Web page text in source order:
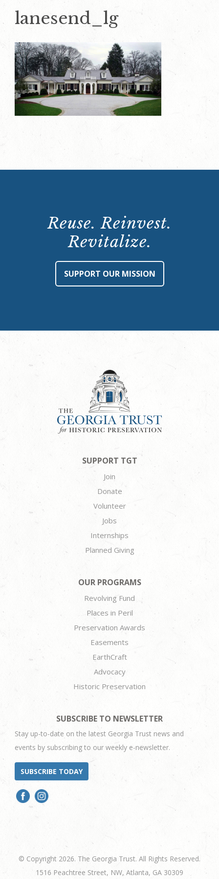
lanesend_lg
Reuse. Reinvest.
Revitalize.
SUPPORT OUR MISSION
SUPPORT TGT
Join
Donate
Volunteer
Jobs
Internships
Planned Giving
OUR PROGRAMS
Revolving Fund
Places in Peril
Preservation Awards
Easements
EarthCraft
Advocacy
Historic Preservation
SUBSCRIBE TO NEWSLETTER
Stay up-to-date on the latest Georgia Trust news and
events by subscribing to our weekly e-newsletter.
SUBSCRIBE TODAY
© Copyright 2026. The Georgia Trust. All Rights Reserved.
1516 Peachtree Street, NW, Atlanta, GA 30309